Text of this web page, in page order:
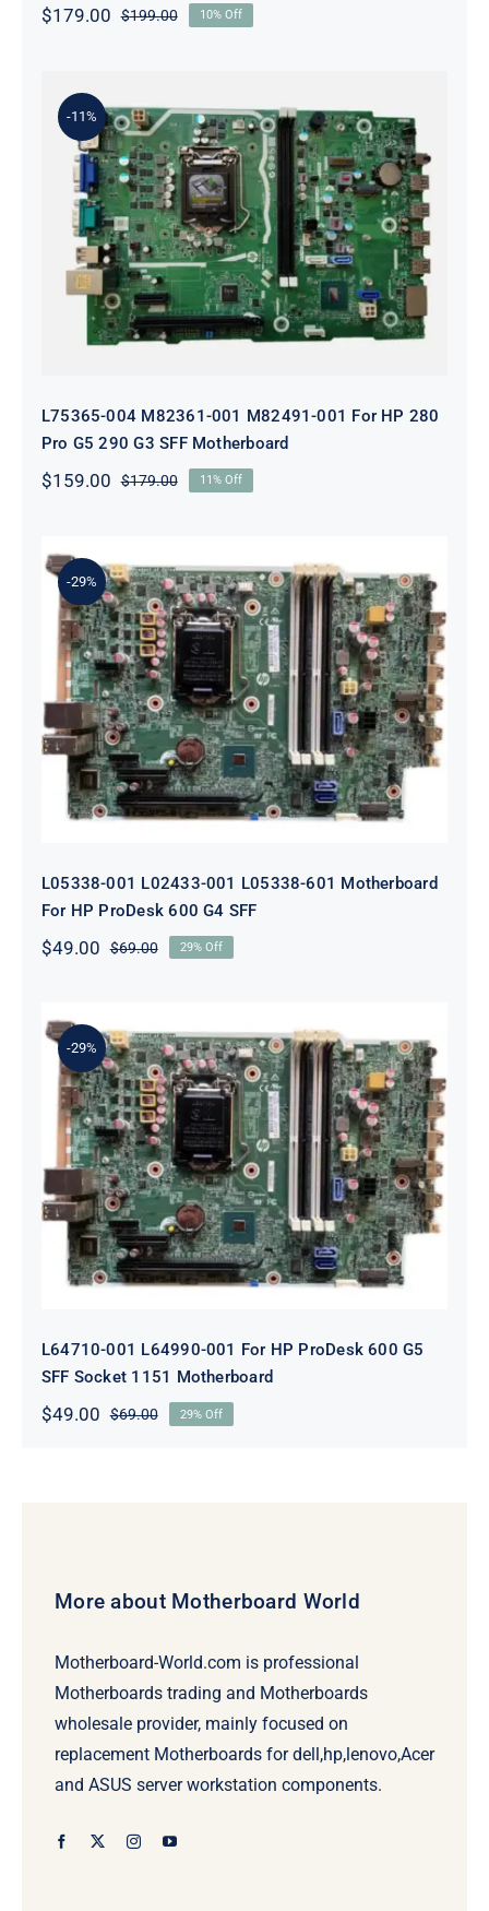
$199.00Original
$179.00
Current
10% Off
-11%
L75365-004 M82361-001 M82491-001
For HP 280 Pro G5 290 G3 SFF
Motherboard
L75365-004 M82361-001 M82491-001 For HP 280
Pro G5 290 G3 SFF Motherboard
$179.00Original
$159.00
Current
11% Off
-29%
L05338-001 L02433-001 L05338-601
Motherboard For HP ProDesk 600
G4 SFF
L05338-001 L02433-001 L05338-601 Motherboard
For HP ProDesk 600 G4 SFF
$69.00Original
$49.00
Current
29% Off
-29%
L64710-001 L64990-001 For HP
ProDesk 600 G5 SFF Socket 1151
Motherboard
L64710-001 L64990-001 For HP ProDesk 600 G5
SFF Socket 1151 Motherboard
$69.00Original
$49.00
Current
29% Off
More about Motherboard World
Motherboard-World.com is professional
Motherboards trading and Motherboards
wholesale provider, mainly focused on
replacement Motherboards for dell,hp,lenovo,Acer
and ASUS server workstation components.